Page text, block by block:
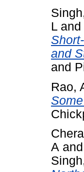
L and
and
and
Rao,
A and